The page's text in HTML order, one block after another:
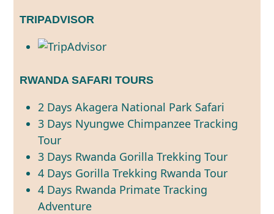
TRIPADVISOR
RWANDA SAFARI TOURS
2 Days Akagera National Park Safari
3 Days Nyungwe Chimpanzee Tracking
Tour
3 Days Rwanda Gorilla Trekking Tour
4 Days Gorilla Trekking Rwanda Tour
4 Days Rwanda Primate Tracking
Adventure